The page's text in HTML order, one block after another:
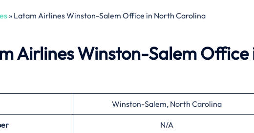
» Latam Airlines Winston-Salem Office in North Carolina
Airlines Winston-Salem Office
Winston-Salem, North Carolina
N/A